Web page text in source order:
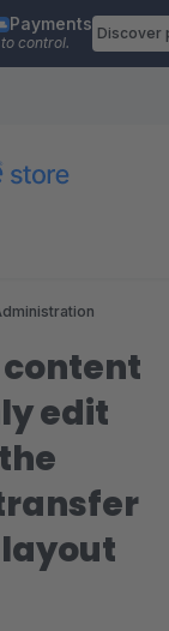
Payments
control.
Discover
edit